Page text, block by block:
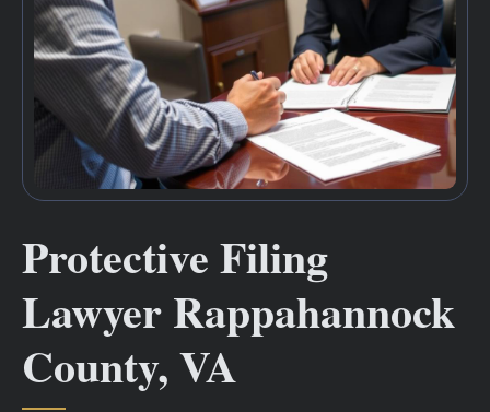
Protective Filing
Lawyer Rappahannock
County, VA